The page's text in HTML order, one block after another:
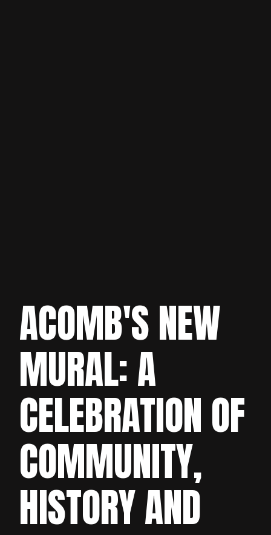
ACOMB'S NEW
MURAL: A
CELEBRATION OF
COMMUNITY,
HISTORY AND